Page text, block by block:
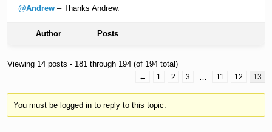
@Andrew – Thanks Andrew.
Author Posts
Viewing 14 posts - 181 through 194 (of 194 total)
← 1 2 3 … 11 12 13
You must be logged in to reply to this topic.